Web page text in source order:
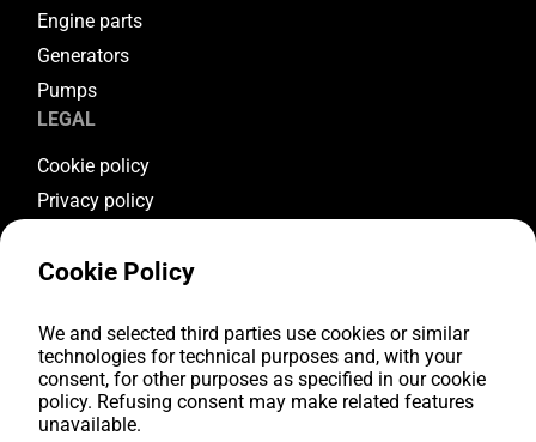
Engine parts
Generators
Pumps
LEGAL
Cookie policy
Privacy policy
Warranty conditions
FOLLOW US
Youtube
Facebook
Cookie Policy
We and selected third parties use cookies or similar
technologies for technical purposes and, with your
consent, for other purposes as specified in our cookie
policy. Refusing consent may make related features
unavailable.